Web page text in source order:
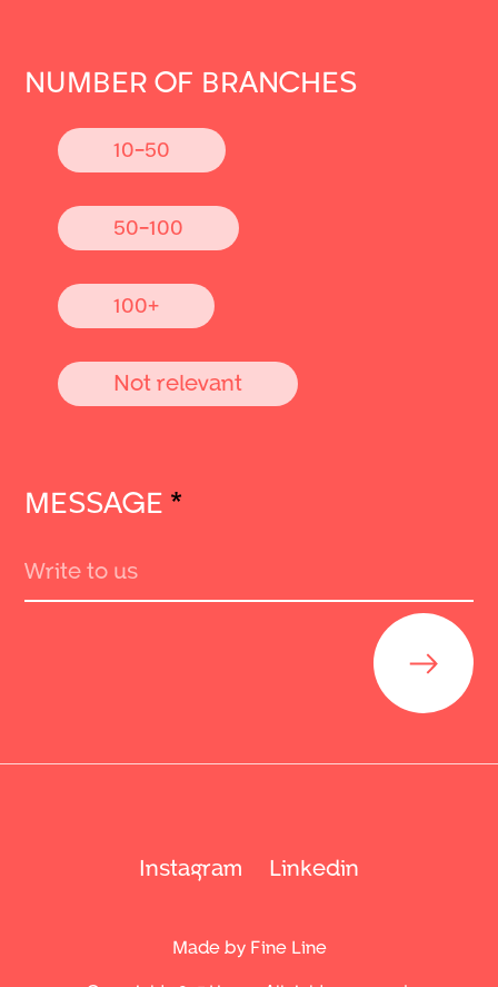
NUMBER OF BRANCHES
10-50
50-100
100+
Not relevant
MESSAGE *
Send
Instagram Linkedin
Made by Fine Line